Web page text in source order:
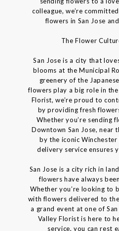
colleague, we’re
flowers in San Jose
The Flower
San Jose is a city that
blooms at the Municipal
greenery of the
flowers play a big role in
Florist, we’re proud to
by providing fresh
Whether you’re sending
Downtown San Jose, near
by the iconic
delivery service ensures
San Jose is a city rich in
flowers have always
Whether you’re looking to
with flowers delivered to
a grand event at one of San
Valley Florist is here to
service, you can rest